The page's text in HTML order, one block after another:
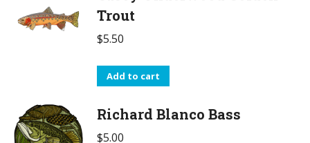
Trout
$5.50
Add to cart
Richard Blanco Bass
$5.00